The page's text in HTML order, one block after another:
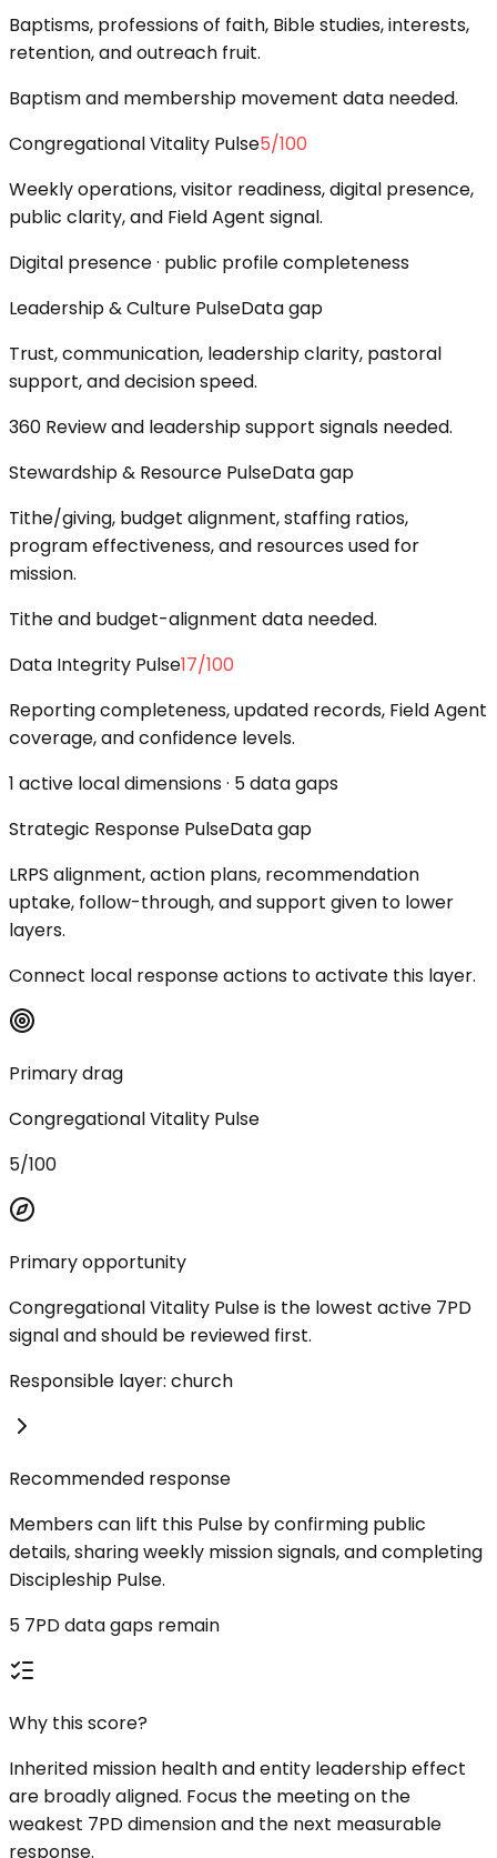
Baptisms, professions of faith, Bible studies, interests,
retention, and outreach fruit.
Baptism and membership movement data needed.
Congregational Vitality Pulse5/100
Weekly operations, visitor readiness, digital presence,
public clarity, and Field Agent signal.
Digital presence · public profile completeness
Leadership & Culture PulseData gap
Trust, communication, leadership clarity, pastoral
support, and decision speed.
360 Review and leadership support signals needed.
Stewardship & Resource PulseData gap
Tithe/giving, budget alignment, staffing ratios,
program effectiveness, and resources used for
mission.
Tithe and budget-alignment data needed.
Data Integrity Pulse17/100
Reporting completeness, updated records, Field Agent
coverage, and confidence levels.
1 active local dimensions · 5 data gaps
Strategic Response PulseData gap
LRPS alignment, action plans, recommendation
uptake, follow-through, and support given to lower
layers.
Connect local response actions to activate this layer.
Primary drag
Congregational Vitality Pulse
5/100
Primary opportunity
Congregational Vitality Pulse is the lowest active 7PD
signal and should be reviewed first.
Responsible layer: church
Recommended response
Members can lift this Pulse by confirming public
details, sharing weekly mission signals, and completing
Discipleship Pulse.
5 7PD data gaps remain
Why this score?
Inherited mission health and entity leadership effect
are broadly aligned. Focus the meeting on the
weakest 7PD dimension and the next measurable
response.